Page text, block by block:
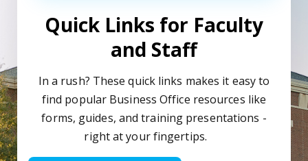
Quick Links for Faculty
and Staff
In a rush? These quick links makes it easy to
find popular Business Office resources like
forms, guides, and training presentations -
right at your fingertips.